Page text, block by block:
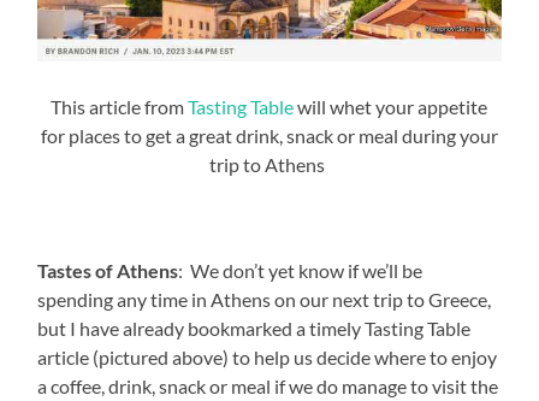
This article fromTasting Tablewill whet your appetite
for places to get a great drink, snack or meal during your
trip to Athens
Tastes of Athens: We don’t yet know if we’ll be
spending any time in Athens on our next trip to Greece,
but I have already bookmarked a timely Tasting Table
article (pictured above) to help us decide where to enjoy
a coffee, drink, snack or meal if we do manage to visit the